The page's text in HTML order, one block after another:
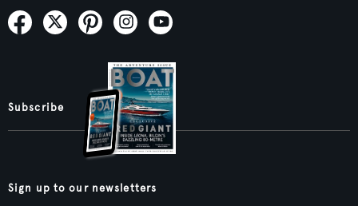
Subscribe
Sign up to our newsletters